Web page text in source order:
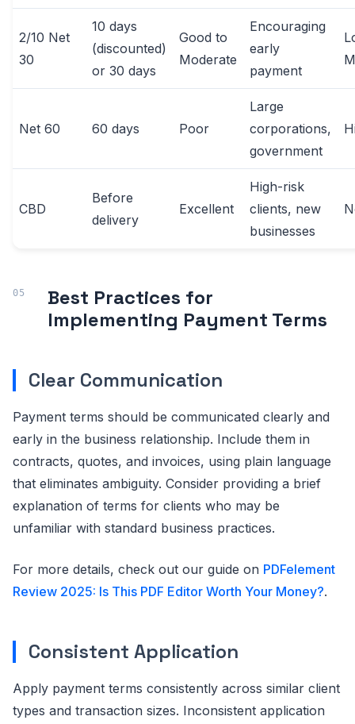
2/10 Net
30
10 days
(discounted)
or 30 days
Good to
Moderate
Encouraging
early
payment
Net 60 60 days Poor
Large
corporations,
government
CBD
Before
delivery
Excellent
High-risk
clients, new
businesses
Best Practices for
Implementing Payment Terms
Clear Communication
Payment terms should be communicated clearly and
early in the business relationship. Include them in
contracts, quotes, and invoices, using plain language
that eliminates ambiguity. Consider providing a brief
explanation of terms for clients who may be
unfamiliar with standard business practices.
For more details, check out our guide on PDFelement
Review 2025: Is This PDF Editor Worth Your Money?.
Consistent Application
Apply payment terms consistently across similar client
types and transaction sizes. Inconsistent application